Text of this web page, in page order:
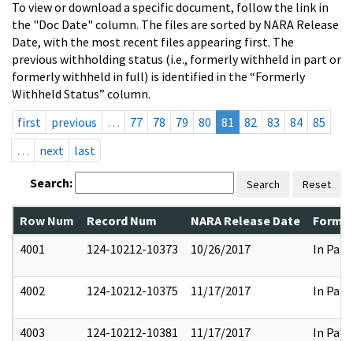
To view or download a specific document, follow the link in
the "Doc Date" column. The files are sorted by NARA Release
Date, with the most recent files appearing first. The
previous withholding status (i.e., formerly withheld in part or
formerly withheld in full) is identified in the “Formerly
Withheld Status” column.
first
previous … 77 78 79 80 81 82 83 84
85
…
next last
Search: Search Reset
Row Num Record Num NARA Release Date
4001
124-10212-10373 10/26/2017 In Part
4002 124-10212-10375 11/17/2017 In Part
4003 124-10212-10381 11/17/2017 In Part